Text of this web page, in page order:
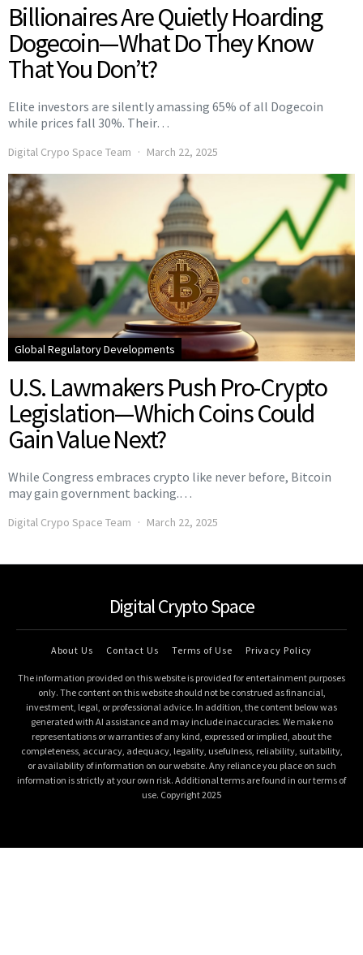
Billionaires Are Quietly Hoarding
Dogecoin—What Do They Know
That You Don’t?
Elite investors are silently amassing 65% of all Dogecoin
while prices fall 30%. Their…
Digital Crypo Space Team March 22, 2025
Global Regulatory Developments
U.S. Lawmakers Push Pro-Crypto
Legislation—Which Coins Could
Gain Value Next?
While Congress embraces crypto like never before, Bitcoin
may gain government backing.…
Digital Crypo Space Team March 22, 2025
Digital Crypto Space
About Us Contact Us Terms of Use Privacy Policy
The information provided on this website is provided for entertainment purposes
only. The content on this website should not be construed as financial,
investment, legal, or professional advice. In addition, the content below was
generated with AI assistance and may include inaccuracies. We make no
representations or warranties of any kind, expressed or implied, about the
completeness, accuracy, adequacy, legality, usefulness, reliability, suitability,
or availability of information on our website. Any reliance you place on such
information is strictly at your own risk. Additional terms are found in our terms of
use. Copyright 2025